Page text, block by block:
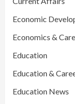
Economic
Economics &
Education
Education &
Education News